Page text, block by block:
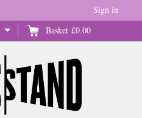
Basket £0.00
Sign in